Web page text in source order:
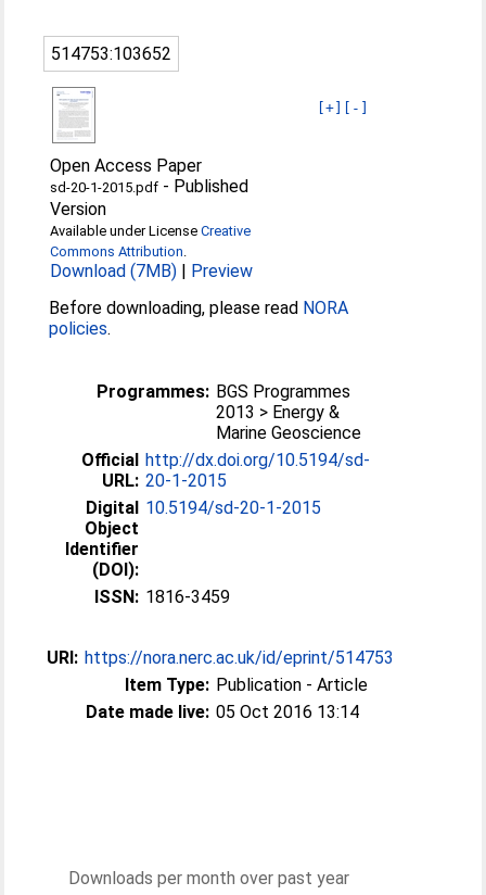
514753:103652
[+] [-]
Open Access Paper
sd-20-1-2015.pdf - Published
Version
Available under LicenseCreative
Commons Attribution.
Download (7MB) | Preview
Before downloading, please read NORA
policies.
Programmes: BGS Programmes
2013 > Energy &
Marine Geoscience
Official
URL:
http://dx.doi.org/10.5194/sd-
20-1-2015
Digital
Object
Identifier
(DOI):
10.5194/sd-20-1-2015
ISSN: 1816-3459
URI: https://nora.nerc.ac.uk/id/eprint/514753
Item Type: Publication - Article
Date made live: 05 Oct 2016 13:14
Downloads per month over past year